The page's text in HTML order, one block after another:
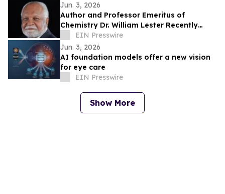
Jun. 3, 2026
Author and Professor Emeritus of
Chemistry Dr. William Lester Recently
Featured on Close Up Radio
EIN Presswire
Jun. 3, 2026
AI foundation models offer a new vision
for eye care
EIN Presswire
Show More